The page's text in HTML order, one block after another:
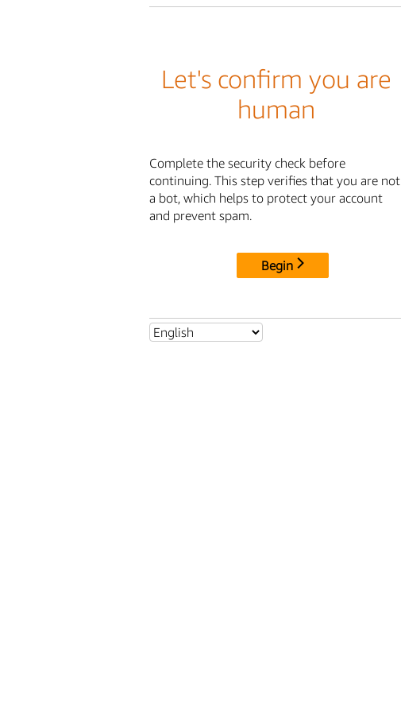
Let's confirm you are
human
Complete the security check before
continuing. This step verifies that you are not
a bot, which helps to protect your account
and prevent spam.
Begin